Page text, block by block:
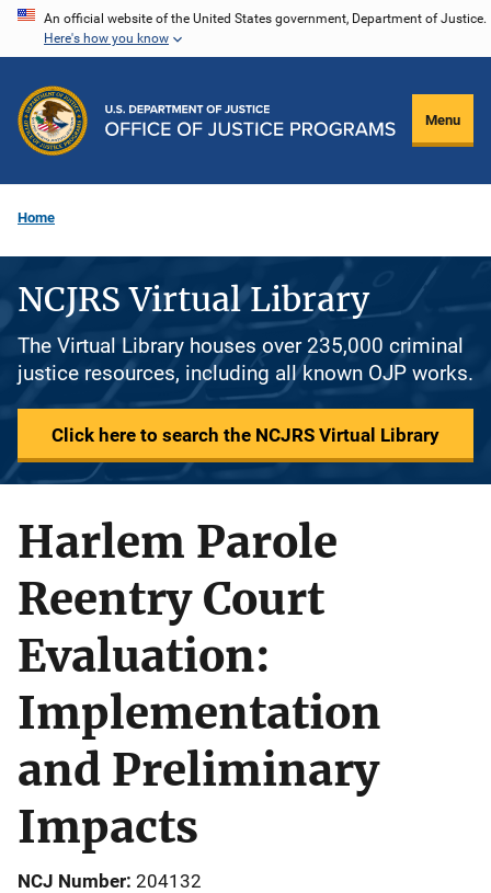
Skip
content
An official website of the United States government, Department of Justice.
Here's how you know
Menu
Home
NCJRS Virtual Library
The Virtual Library houses over 235,000 criminal
justice resources, including all known OJP works.
Click here to search the NCJRS Virtual Library
Harlem Parole
Reentry Court
Evaluation:
Implementation
and Preliminary
Impacts
NCJ Number 204132